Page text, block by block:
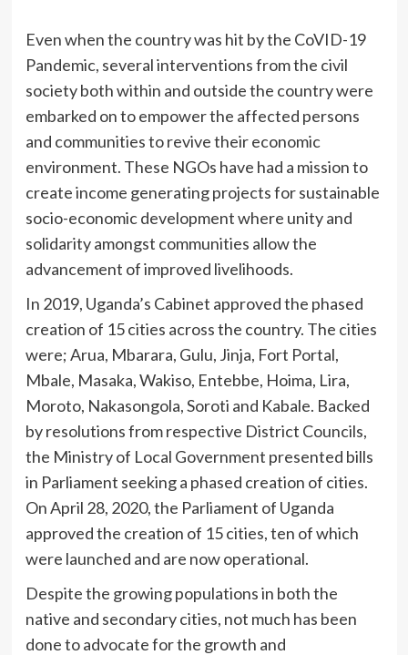
Even when the country was hit by the CoVID-19
Pandemic, several interventions from the civil
society both within and outside the country were
embarked on to empower the affected persons
and communities to revive their economic
environment. These NGOs have had a mission to
create income generating projects for sustainable
socio-economic development where unity and
solidarity amongst communities allow the
advancement of improved livelihoods.
In 2019, Uganda’s Cabinet approved the phased
creation of 15 cities across the country. The cities
were; Arua, Mbarara, Gulu, Jinja, Fort Portal,
Mbale, Masaka, Wakiso, Entebbe, Hoima, Lira,
Moroto, Nakasongola, Soroti and Kabale. Backed
by resolutions from respective District Councils,
the Ministry of Local Government presented bills
in Parliament seeking a phased creation of cities.
On April 28, 2020, the Parliament of Uganda
approved the creation of 15 cities, ten of which
were launched and are now operational.
Despite the growing populations in both the
native and secondary cities, not much has been
done to advocate for the growth and